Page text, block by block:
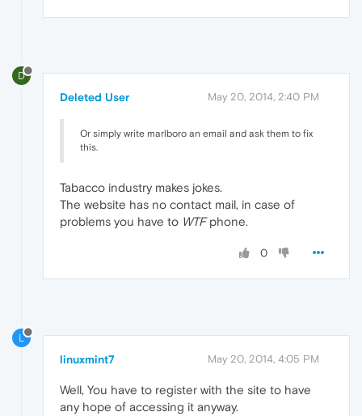
D
Deleted User May 20, 2014, 2:40 PM
Or simply write marlboro an email and ask them to fix
this.
Tabacco industry makes jokes.
The website has no contact mail, in case of
problems you have to WTFphone.
0
L
linuxmint7 May 20, 2014, 4:05 PM
Well, You have to register with the site to have
any hope of accessing it anyway.